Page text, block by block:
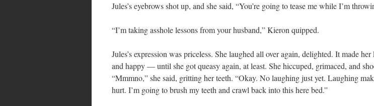
Jules’s eyebrows shot up, and she said, “You’re going to tease me while I’m
“I’m taking asshole lessons from your husband,” Kieron quipped.
Jules’s expression was priceless. She laughed all over again, delighted. It made
and happy — until she got queasy again, at least. She hiccuped, grimaced, and
“Mmmno,” she said, gritting her teeth. “Okay. No laughing just yet. Laughing
hurt. I’m going to brush my teeth and crawl back into this here bed.”